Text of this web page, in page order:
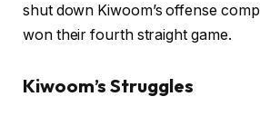
shut down Kiwoom’s offense
won their fourth straight game.
Kiwoom’s Struggles